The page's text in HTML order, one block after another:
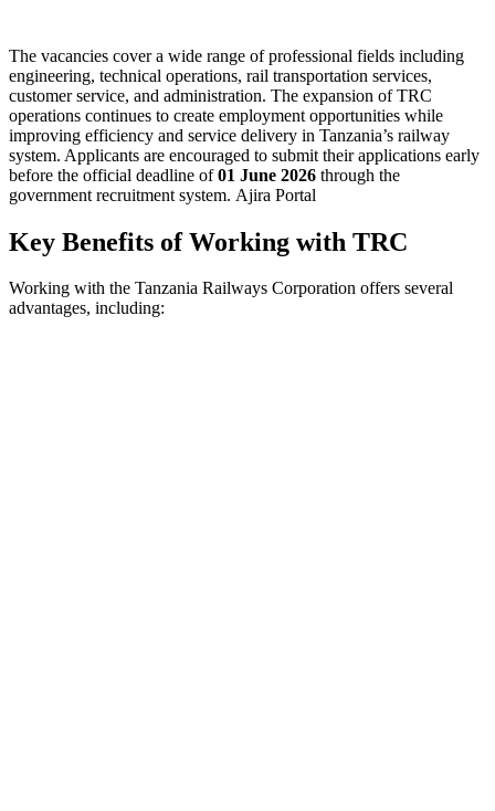
The vacancies cover a wide range of professional fields including
engineering, technical operations, rail transportation services,
customer service, and administration. The expansion of TRC
operations continues to create employment opportunities while
improving efficiency and service delivery in Tanzania’s railway
system. Applicants are encouraged to submit their applications early
before the official deadline of01 June 2026 through the
government recruitment system. Ajira Portal
Key Benefits of Working with TRC
Working with the Tanzania Railways Corporation offers several
advantages, including: